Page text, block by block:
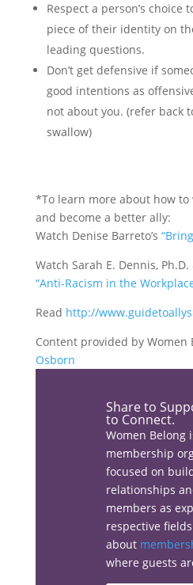
Respect a person’s choice
piece of their identity on
leading questions.
Don’t get defensive if
good intentions as
not about you. (refer back
swallow)
*To learn more about how to
and become a better ally:
Watch Denise Barreto’s
Watch Sarah E. Dennis,
“Anti-Racism in the
Read http://
Content provided by Women
Osborn
Share to
to Connect.
Women Belong
membership
focused on
relationships
members as
respective
about
where guests